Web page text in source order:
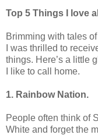
Top 5 Things I love
Brimming with tales
I was thrilled to
things. Here’s a little
I like to call home.
1. Rainbow Nation.
People often think of
White and forget the